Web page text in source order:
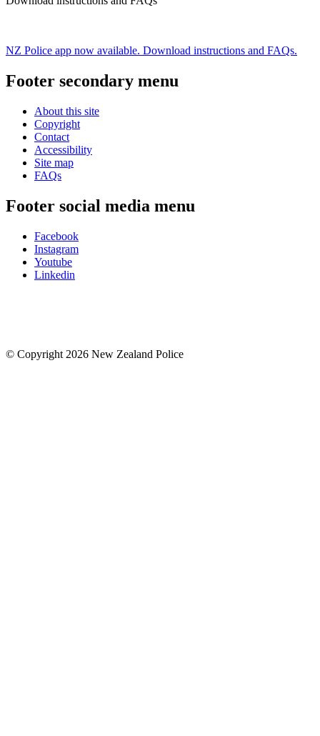
NZ Police app now available. Download instructions and FAQs.
Footer secondary menu
About this site
Copyright
Contact
Accessibility
Site map
FAQs
Footer social media menu
Facebook
Instagram
Youtube
Linkedin
© Copyright 2026 New Zealand Police